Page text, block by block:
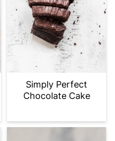
Simply Perfect
Chocolate Cake